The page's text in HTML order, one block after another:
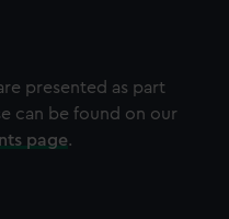
presented as part
can be found on our
page.